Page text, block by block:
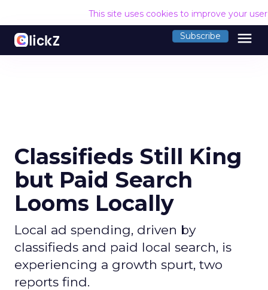
This site uses cookies to improve your
Subscribe menu
Classifieds Still King
but Paid Search
Looms Locally
Local ad spending, driven by
classifieds and paid local search, is
experiencing a growth spurt, two
reports find.